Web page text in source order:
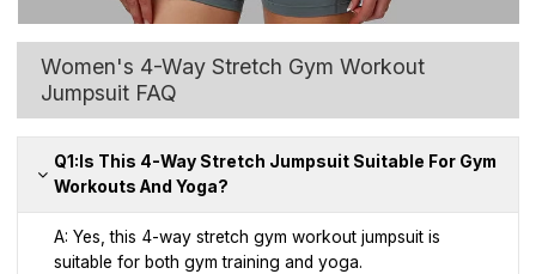
Women's 4-Way Stretch Gym Workout
Jumpsuit FAQ
Q1:Is This 4-Way Stretch Jumpsuit Suitable For Gym
Workouts And Yoga?
A: Yes, this 4-way stretch gym workout jumpsuit is
suitable for both gym training and yoga.